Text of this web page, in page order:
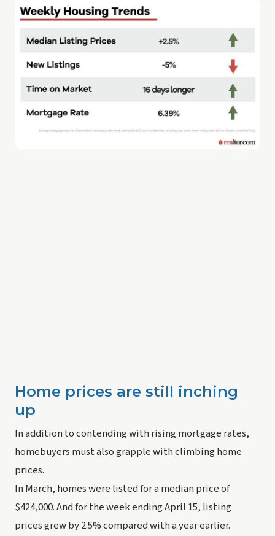
Home prices are still inching
up
In addition to contending with rising mortgage rates,
homebuyers must also grapple with climbing home
prices.
In March, homes were listed for a median price of
$424,000. And for the week ending April 15, listing
prices grew by 2.5% compared with a year earlier.